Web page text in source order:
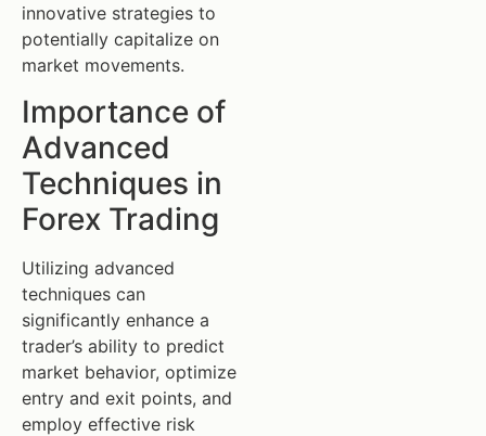
innovative strategies to
potentially capitalize on
market movements.
Importance of
Advanced
Techniques in
Forex Trading
Utilizing advanced
techniques can
significantly enhance a
trader’s ability to predict
market behavior, optimize
entry and exit points, and
employ effective risk